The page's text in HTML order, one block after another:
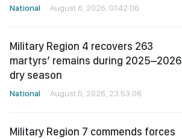
National August 6, 2026, 01:42:06
Military Region 4 recovers 263
martyrs’ remains during 2025–2026
dry season
National August 5, 2026, 23:53:06
Military Region 7 commends forces